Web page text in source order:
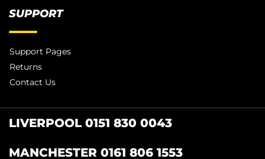
SUPPORT
Support Pages
Returns
Contact Us
LIVERPOOL 0151 830 0043
MANCHESTER 0161 806 1553